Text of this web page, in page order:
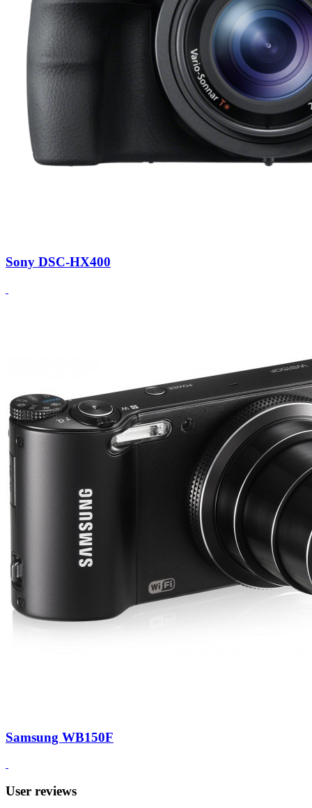
Sony DSC-HX400
Samsung WB150F
User reviews